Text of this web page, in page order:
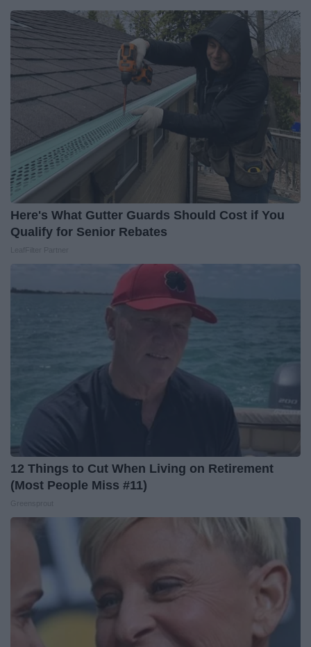
Here's What Gutter Guards Should Cost if You
Qualify for Senior Rebates
12 Things to Cut When Living on Retirement
(Most People Miss #11)